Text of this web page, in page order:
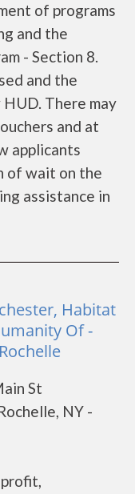
of programs
and the
- Section 8.
and the
There may
and at
applicants
of wait on the
assistance in
Habitat
Of -
St
NY -